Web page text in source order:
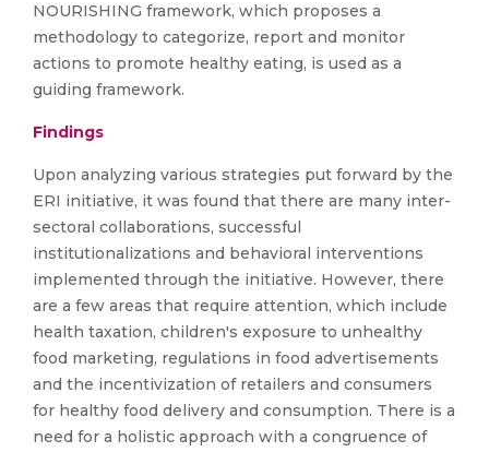
NOURISHING framework, which proposes a
methodology to categorize, report and monitor
actions to promote healthy eating, is used as a
guiding framework.
Findings
Upon analyzing various strategies put forward by the
ERI initiative, it was found that there are many inter-
sectoral collaborations, successful
institutionalizations and behavioral interventions
implemented through the initiative. However, there
are a few areas that require attention, which include
health taxation, children's exposure to unhealthy
food marketing, regulations in food advertisements
and the incentivization of retailers and consumers
for healthy food delivery and consumption. There is a
need for a holistic approach with a congruence of